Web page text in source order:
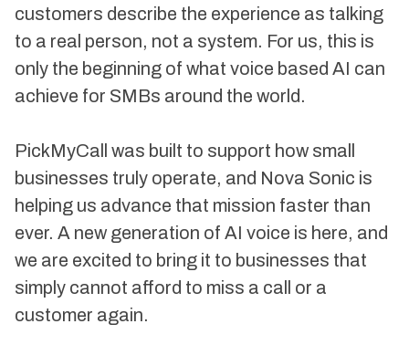
customers describe the experience as talking
to a real person, not a system. For us, this is
only the beginning of what voice based AI can
achieve for SMBs around the world.
PickMyCall was built to support how small
businesses truly operate, and Nova Sonic is
helping us advance that mission faster than
ever. A new generation of AI voice is here, and
we are excited to bring it to businesses that
simply cannot afford to miss a call or a
customer again.